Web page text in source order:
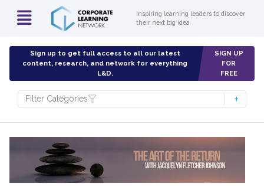
Inspiring learning leaders to discover
their next big idea
Sign up to get full access to all our latest
content, research, and network for everything
L&D.
SIGN UP
FOR
FREE
Filter Categories